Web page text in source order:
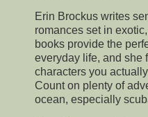
Erin Brockus writes
romances set in
books provide the
everyday life, and she
characters you
Count on plenty of
ocean, especially